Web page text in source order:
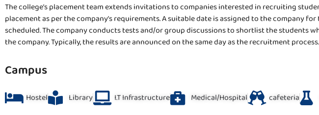
The college’s placement team extends invitations to companies interested in recruiting
placement as per the company’s requirements. A suitable date is assigned to the
scheduled. The company conducts tests and/or group discussions to shortlist the students
the company. Typically, the results are announced on the same day as the recruitment process.
Campus
Hostel Library I.T Infrastructure Medical/Hospital cafeteria